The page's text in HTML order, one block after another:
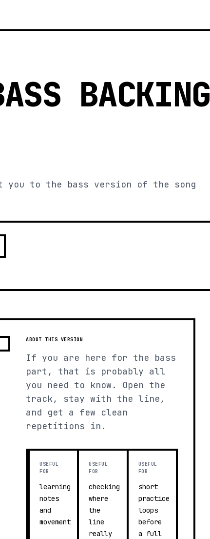
BACKING
to the bass version of the song
ABOUT THIS VERSION
If you are here for the bass
part, that is probably all
you need to know. Open the
track, stay with the line,
and get a few clean
repetitions in.
USEFUL
FOR
learning
notes
and
movement
USEFUL
FOR
checking
where
the
line
really
USEFUL
FOR
short
practice
loops
before
a full